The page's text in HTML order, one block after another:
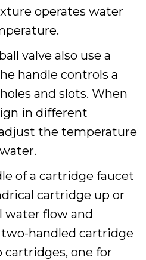
operates water
valve also use a
handle controls a
and slots. When
in different
the temperature
of a cartridge faucet
cartridge up or
water flow and
handled cartridge
one for